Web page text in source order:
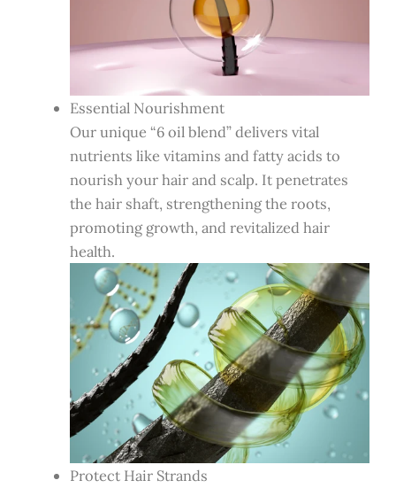
Essential Nourishment
Our unique “6 oil blend” delivers vital
nutrients like vitamins and fatty acids to
nourish your hair and scalp. It penetrates
the hair shaft, strengthening the roots,
promoting growth, and revitalized hair
health.
Protect Hair Strands